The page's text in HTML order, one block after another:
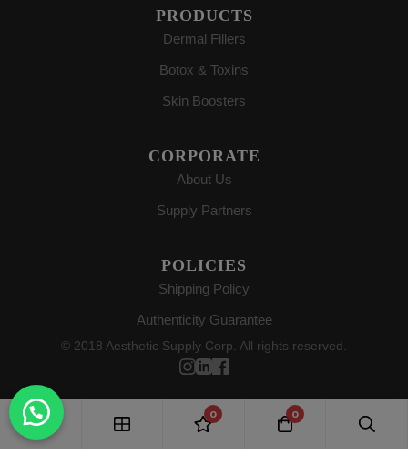
PRODUCTS
Dermal Fillers
Botox & Toxins
Skin Boosters
CORPORATE
About Us
Supply Partners
POLICIES
Shipping Policy
Authenticity Guarantee
© 2018 Aesthetic Supply Corp. All rights reserved.
0 0